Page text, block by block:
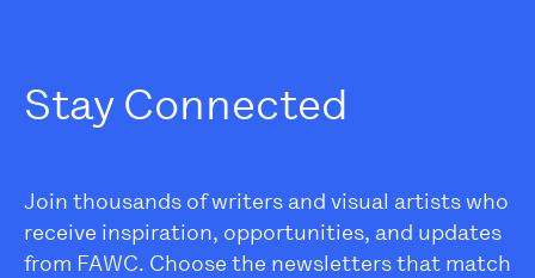
Stay Connected
Join thousands of writers and visual artists who
receive inspiration, opportunities, and updates
from FAWC. Choose the newsletters that match